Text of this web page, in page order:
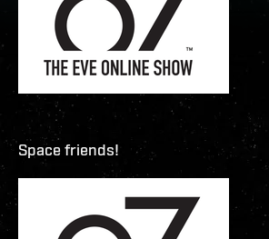
Space friends!